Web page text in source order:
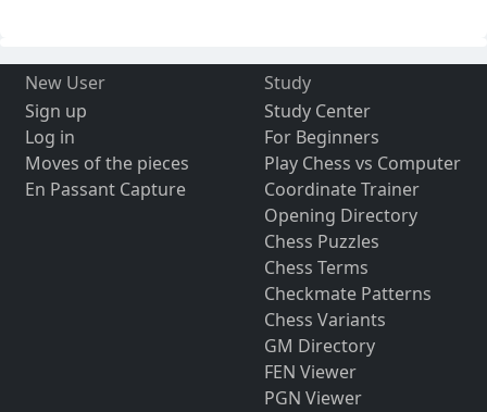
New User
Sign up
Log in
Moves of the pieces
En Passant Capture
Study
Study Center
For Beginners
Play Chess vs Computer
Coordinate Trainer
Opening Directory
Chess Puzzles
Chess Terms
Checkmate Patterns
Chess Variants
GM Directory
FEN Viewer
PGN Viewer